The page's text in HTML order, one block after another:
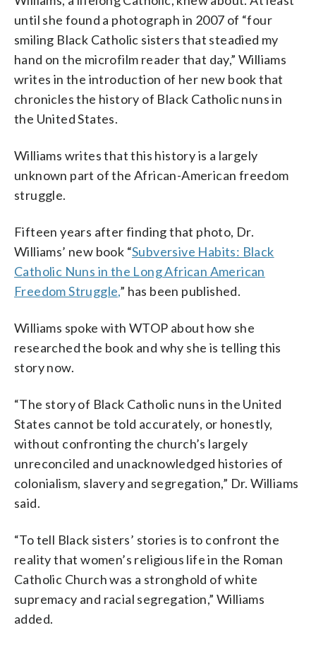
her book “Subversive Habits,” which was
published May 17. Williams found that
their achievements and reticent about
sharing details of bad experiences, such
as encountering racism and
Martin)
Martin)
about sharing details of bad experiences,
such as encountering racism and
until she found a photograph in 2007 of “four
smiling Black Catholic sisters that steadied my
hand on the microfilm reader that day,” Williams
writes in the introduction of her new book that
chronicles the history of Black Catholic nuns in
the United States.
Williams writes that this history is a largely
unknown part of the African-American freedom
struggle.
Fifteen years after finding that photo, Dr.
Williams’ new book “Subversive Habits: Black
Catholic Nuns in the Long African American
Freedom Struggle,” has been published.
Williams spoke with WTOP about how she
researched the book and why she is telling this
story now.
“The story of Black Catholic nuns in the United
States cannot be told accurately, or honestly,
without confronting the church’s largely
unreconciled and unacknowledged histories of
colonialism, slavery and segregation,” Dr. Williams
said.
“To tell Black sisters’ stories is to confront the
reality that women’s religious life in the Roman
Catholic Church was a stronghold of white
supremacy and racial segregation,” Williams
added.